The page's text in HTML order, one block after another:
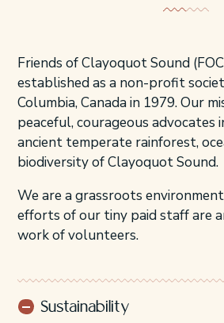
Friends of Clayoquot Sound
established as a non-profit
Columbia, Canada in 1979. Our
peaceful, courageous
ancient temperate rainforest,
biodiversity of Clayoquot Sound.
We are a grassroots
efforts of our tiny paid staff are
work of volunteers.
Sustainability